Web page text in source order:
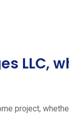
LLC,
project,